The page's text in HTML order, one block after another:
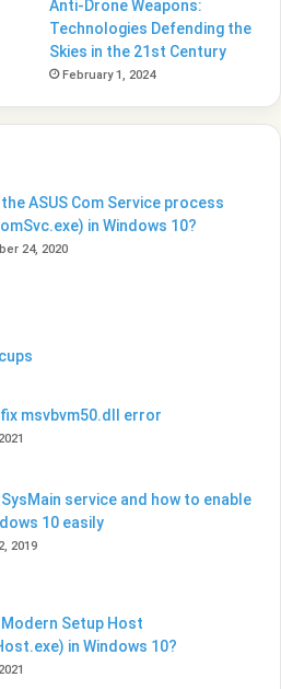
Anti-Drone Weapons:
Technologies Defending the
Skies in the 21st Century
February 1, 2024
ASUS Com Service process
in Windows 10?
24, 2020
msvbvm50.dll error
service and how to enable
10 easily
2019
Setup Host
in Windows 10?